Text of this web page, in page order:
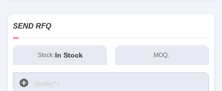
SEND RFQ
Stock: In Stock MOQ: